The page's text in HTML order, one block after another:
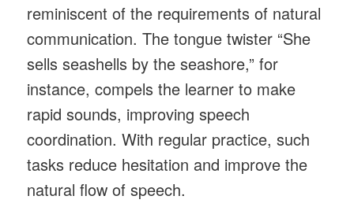
reminiscent of the requirements of natural
communication. The tongue twister “She
sells seashells by the seashore,” for
instance, compels the learner to make
rapid sounds, improving speech
coordination. With regular practice, such
tasks reduce hesitation and improve the
natural flow of speech.